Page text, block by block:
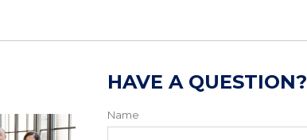
HAVE A QUESTION?
Name